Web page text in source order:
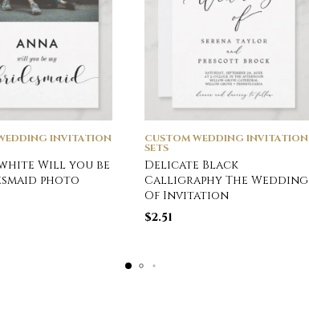
INVITATION
Will you be
photo
CUSTOM WEDDING INVITATION
SETS
Delicate Black
Calligraphy The Wedding
Of Invitation
$2.51